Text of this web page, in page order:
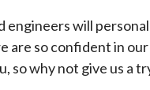
engineers will
are so confident in
so why not give us a